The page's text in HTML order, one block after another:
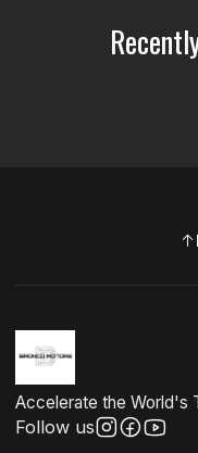
Accelerate the World's
Follow us